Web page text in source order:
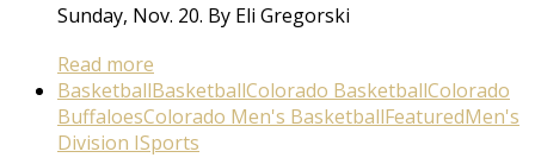
Sunday, Nov. 20. By Eli Gregorski
Read more
BasketballBasketballColorado BasketballColorado
BuffaloesColorado Men's BasketballFeaturedMen's
Division ISports